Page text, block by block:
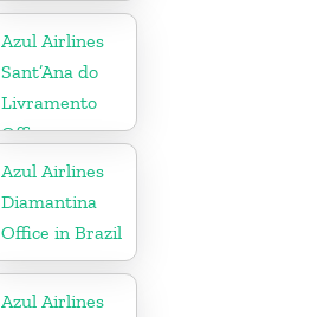
Azul Airlines
Sant’Ana do
Livramento
Office
Azul Airlines
Diamantina
Office in Brazil
Azul Airlines